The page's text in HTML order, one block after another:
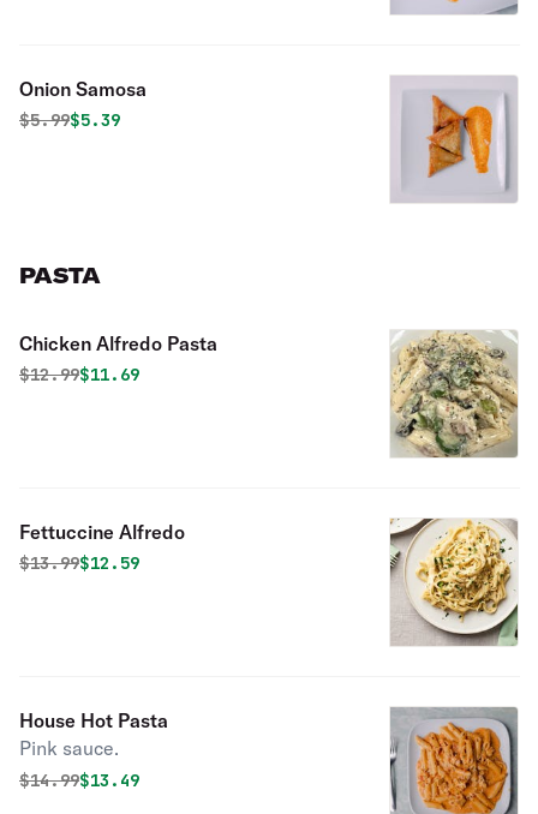
Onion Samosa
Original price was
$5.99Discounted price is
$5.39
PASTA
Chicken Alfredo Pasta
Original price was
$12.99Discounted price is
$11.69
Fettuccine Alfredo
Original price was
$13.99Discounted price is
$12.59
House Hot Pasta
Pink sauce.
Original price was
$14.99Discounted price is
$13.49